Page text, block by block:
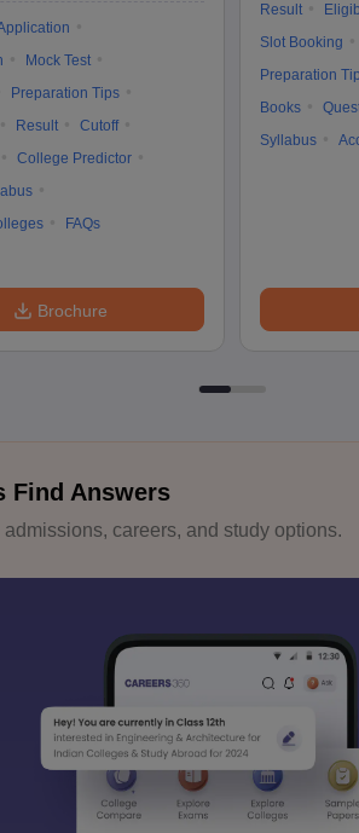
Mock Test
Preparation Tips
Result
Cutoff
College Predictor
FAQs
Brochure
Result
Slot Booking
Preparation
Books
Syllabus
Find Answers
careers, and study options.